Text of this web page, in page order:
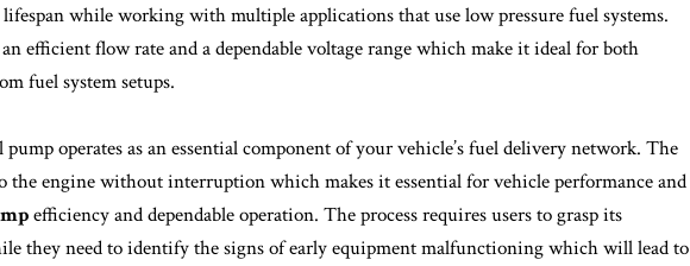
while working with multiple applications that use low pressure fuel systems.
efficient flow rate and a dependable voltage range which make it ideal for both
fuel system setups.
operates as an essential component of your vehicle’s fuel delivery network. The
the engine without interruption which makes it essential for vehicle performance and
efficiency and dependable operation. The process requires users to grasp its
they need to identify the signs of early equipment malfunctioning which will lead to